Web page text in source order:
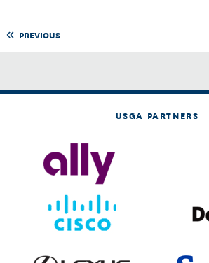
PREVIOUS
USGA PARTNERS